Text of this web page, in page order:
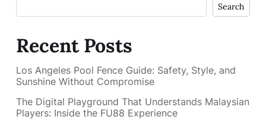
Search
Recent Posts
Los Angeles Pool Fence Guide: Safety, Style, and
Sunshine Without Compromise
The Digital Playground That Understands Malaysian
Players: Inside the FU88 Experience